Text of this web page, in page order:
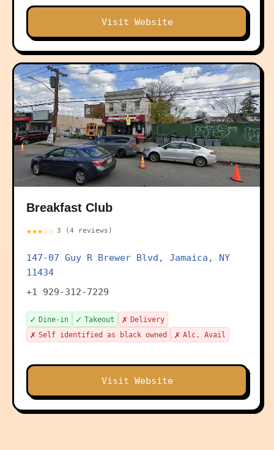
Visit Website
Breakfast Club
★★★☆☆ 3 (4 reviews)
147-07 Guy R Brewer Blvd, Jamaica, NY
11434
+1 929-312-7229
✓ Dine-in ✓ Takeout ✗ Delivery
✗ Self identified as black owned ✗ Alc. Avail
Visit Website